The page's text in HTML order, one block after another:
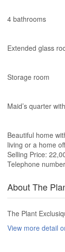
4 bathrooms
Extended glass
Storage room
Maid’s quarter
Beautiful home
living or a home
Selling Price:
Telephone
About The
The Plant
View more detail